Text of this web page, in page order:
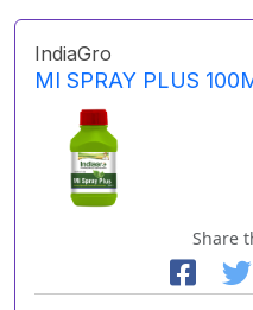
IndiaGro
MI SPRAY PLUS
Share